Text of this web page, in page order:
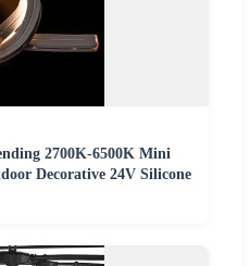
2700K-6500K Mini
Decorative 24V Silicone